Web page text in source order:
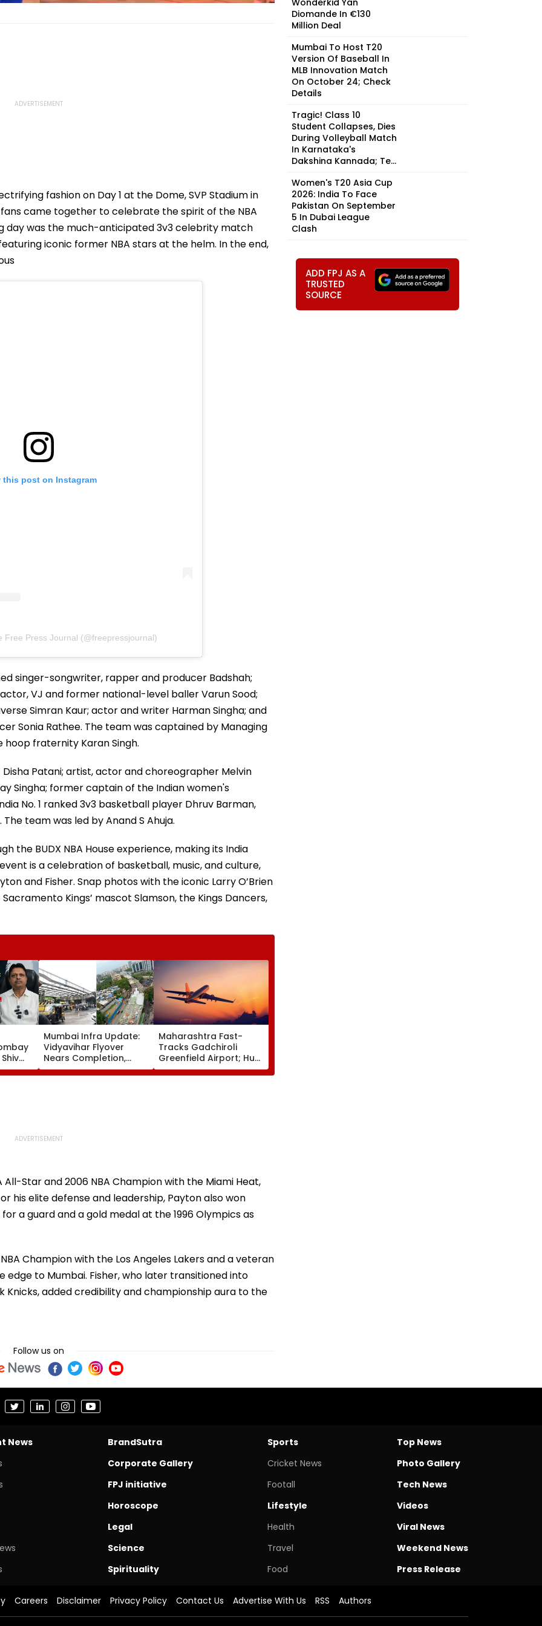
fashion on Day 1 at the Dome, SVP Stadium in
came together to celebrate the spirit of the NBA
day was the much-anticipated 3v3 celebrity match
iconic former NBA stars at the helm. In the end,
this post on Instagram
Free Press Journal (@freepressjournal)
singer-songwriter, rapper and producer Badshah;
VJ and former national-level baller Varun Sood;
Simran Kaur; actor and writer Harman Singha; and
Sonia Rathee. The team was captained by Managing
fraternity Karan Singh.
Patani; artist, actor and choreographer Melvin
Singha; former captain of the Indian women's
No. 1 ranked 3v3 basketball player Dhruv Barman,
team was led by Anand S Ahuja.
the BUDX NBA House experience, making its India
is a celebration of basketball, music, and culture,
and Fisher. Snap photos with the iconic Larry O’Brien
Kings’ mascot Slamson, the Kings Dancers,
Mumbai Infra Update:
Vidyavihar Flyover
Nears Completion,
Likely To Open After
Maharashtra Fast-
Tracks Gadchiroli
Greenfield Airport; Hunt
On For Forest &
All-Star and 2006 NBA Champion with the Miami Heat,
his elite defense and leadership, Payton also won
a guard and a gold medal at the 1996 Olympics as
Champion with the Los Angeles Lakers and a veteran
edge to Mumbai. Fisher, who later transitioned into
Knicks, added credibility and championship aura to the
Follow us on
Wonderkid Yan
Diomande In €130
Million Deal
Mumbai To Host T20
Version Of Baseball In
MLB Innovation Match
On October 24; Check
Details
Tragic! Class 10
Student Collapses, Dies
During Volleyball Match
In Karnataka's
Dakshina Kannada; Te...
Women's T20 Asia Cup
2026: India To Face
Pakistan On September
5 In Dubai League
Clash
ADD FPJ AS A
TRUSTED
SOURCE
News
BrandSutra
Corporate Gallery
FPJ initiative
Horoscope
Legal
Science
Spirituality
Sports
Cricket News
Footall
Lifestyle
Health
Travel
Food
Top News
Photo Gallery
Tech News
Videos
Viral News
Weekend News
Press Release
Careers Disclaimer Privacy Policy Contact Us Advertise With Us RSS Authors